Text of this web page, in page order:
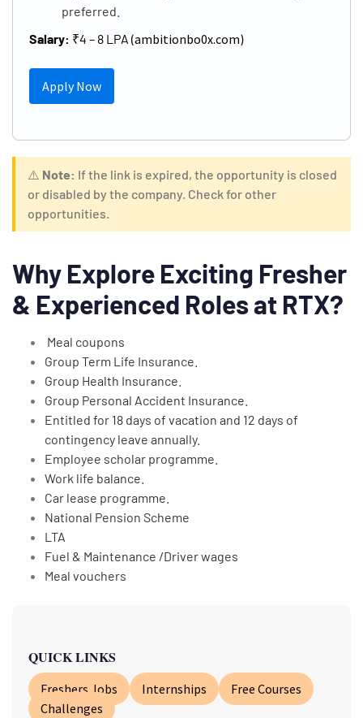
preferred.
Salary: ₹4 – 8 LPA (ambitionbo0x.com)
Apply Now
⚠️ Note: If the link is expired, the opportunity is closed
or disabled by the company. Check for other
opportunities.
Why Explore Exciting Fresher
& Experienced Roles at RTX?
Meal coupons
Group Term Life Insurance.
Group Health Insurance.
Group Personal Accident Insurance.
Entitled for 18 days of vacation and 12 days of
contingency leave annually.
Employee scholar programme.
Work life balance.
Car lease programme.
National Pension Scheme
LTA
Fuel & Maintenance /Driver wages
Meal vouchers
QUICK LINKS
Freshers Jobs Internships
Free Courses
Challenges